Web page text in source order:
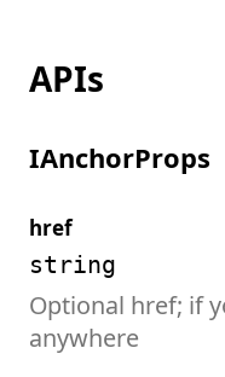
APIs
IAnchorProps
href
string
Optional href; if
anywhere